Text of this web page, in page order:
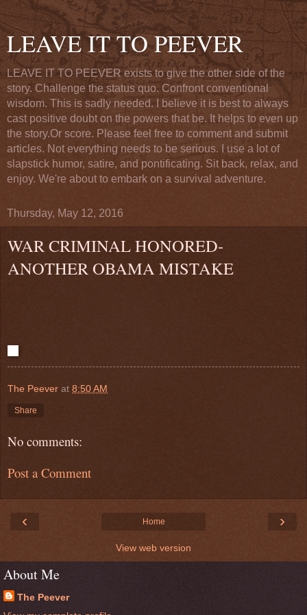
LEAVE IT TO PEEVER
LEAVE IT TO PEEVER exists to give the other side of the
story. Challenge the status quo. Confront conventional
wisdom. This is sadly needed. I believe it is best to always
cast positive doubt on the powers that be. It helps to even up
the story.Or score. Please feel free to comment and submit
articles. Not everything needs to be serious. I use a lot of
slapstick humor, satire, and pontificating. Sit back, relax, and
enjoy. We're about to embark on a survival adventure.
Thursday, May 12, 2016
WAR CRIMINAL HONORED-
ANOTHER OBAMA MISTAKE
The Peever at 8:50 AM
Share
No comments:
Post a Comment
‹ ›
Home
View web version
About Me
The Peever